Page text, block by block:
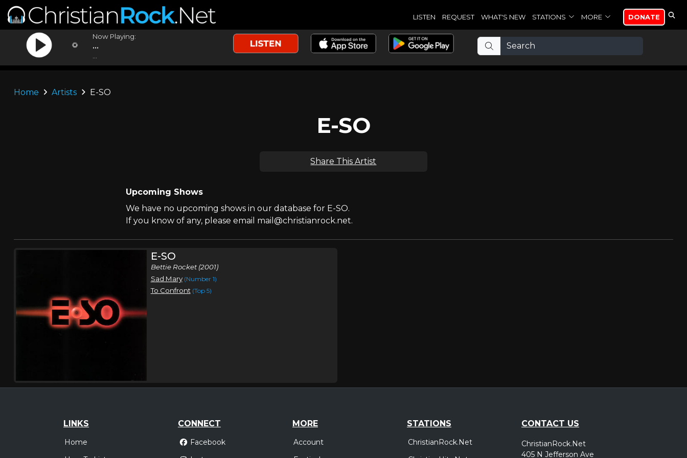
LISTEN REQUEST WHAT'S NEW STATIONS MORE DONATE
Now Playing:
...
Home Artists E-SO
E-SO
Share This Artist
Upcoming Shows
We have no upcoming shows in our database for E-SO.
If you know of any, please email mail@christianrock.net.
E-SO
Bettie Rocket (2001)
Sad Mary (Number 1)
To Confront (Top 5)
LINKS
Home
CONNECT
Facebook
MORE
Account
STATIONS
ChristianRock.Net
CONTACT US
ChristianRock.Net
405 N Jefferson Ave